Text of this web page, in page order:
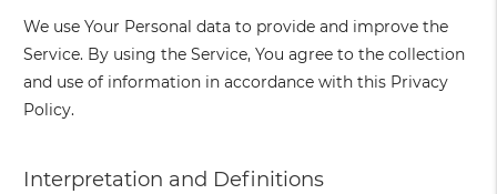
We use Your Personal data to provide and improve the
Service. By using the Service, You agree to the collection
and use of information in accordance with this Privacy
Policy.
Interpretation and Definitions